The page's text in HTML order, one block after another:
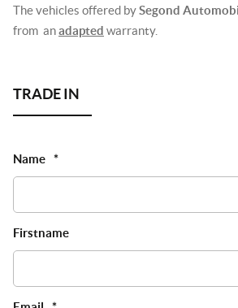
The vehicles offered bySegond
from anadapted warranty.
Name *
Firstname